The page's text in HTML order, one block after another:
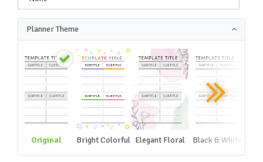
Planner Theme
Original Bright Colorful Elegant Floral Black & White